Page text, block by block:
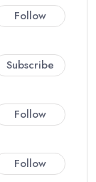
Follow
Subscribe
Follow
Follow